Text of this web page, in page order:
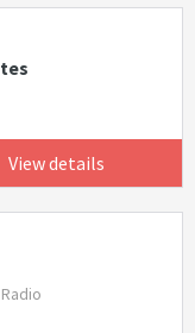
View details